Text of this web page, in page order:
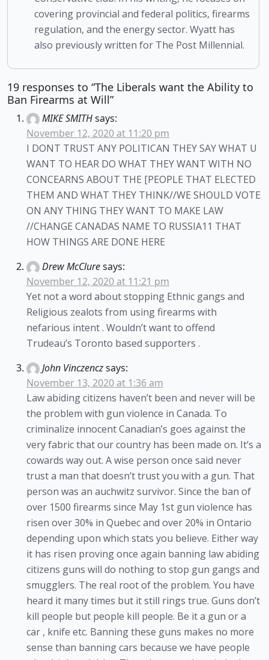
covering provincial and federal politics, firearms
regulation, and the energy sector. Wyatt has
also previously written for The Post Millennial.
19 responses to “The Liberals want the Ability to
Ban Firearms at Will”
MIKE SMITHsays:
November 12, 2020 at 11:20 pm
I DONT TRUST ANY POLITICAN THEY SAY WHAT U
WANT TO HEAR DO WHAT THEY WANT WITH NO
CONCEARNS ABOUT THE [PEOPLE THAT ELECTED
THEM AND WHAT THEY THINK//WE SHOULD VOTE
ON ANY THING THEY WANT TO MAKE LAW
//CHANGE CANADAS NAME TO RUSSIA11 THAT
HOW THINGS ARE DONE HERE
Drew McCluresays:
November 12, 2020 at 11:21 pm
Yet not a word about stopping Ethnic gangs and
Religious zealots from using firearms with
nefarious intent . Wouldn’t want to offend
Trudeau’s Toronto based supporters .
John Vinczenczsays:
November 13, 2020 at 1:36 am
Law abiding citizens haven’t been and never will be
the problem with gun violence in Canada. To
criminalize innocent Canadian’s goes against the
very fabric that our country has been made on. It’s a
cowards way out. A wise person once said never
trust a man that doesn’t trust you with a gun. That
person was an auchwitz survivor. Since the ban of
over 1500 firearms since May 1st gun violence has
risen over 30% in Quebec and over 20% in Ontario
depending upon which stats you believe. Either way
it has risen proving once again banning law abiding
citizens guns will do nothing to stop gun gangs and
smugglers. The real root of the problem. You have
heard it many times but it still rings true. Guns don’t
kill people but people kill people. Be it a gun or a
car , knife etc. Banning these guns makes no more
sense than banning cars because we have people